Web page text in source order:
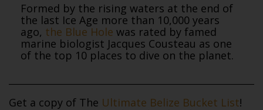
Formed by the rising waters at the end of
the last Ice Age more than 10,000 years
ago, the Blue Hole was rated by famed
marine biologist Jacques Cousteau as one
of the top 10 places to dive on the planet.
Get a copy of The Ultimate Belize Bucket List!